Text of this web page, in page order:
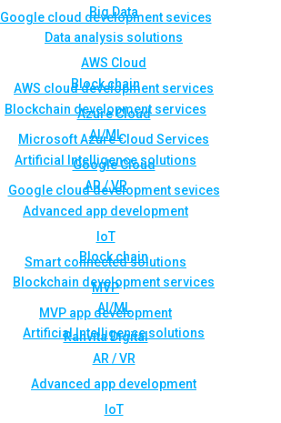
Google cloud development sevices
Block chain
Blockchain development services
AI/ML
Artificial Intelligence solutions
AR / VR
Advanced app development
IoT
Smart connected solutions
MVP
MVP app development
Rahvita Digital
Big Data
Data analysis solutions
AWS Cloud
AWS cloud development services
Azure Cloud
Microsoft Azure Cloud Services
Google Cloud
Google cloud development sevices
Block chain
Blockchain development services
AI/ML
Artificial Intelligence solutions
AR / VR
Advanced app development
IoT